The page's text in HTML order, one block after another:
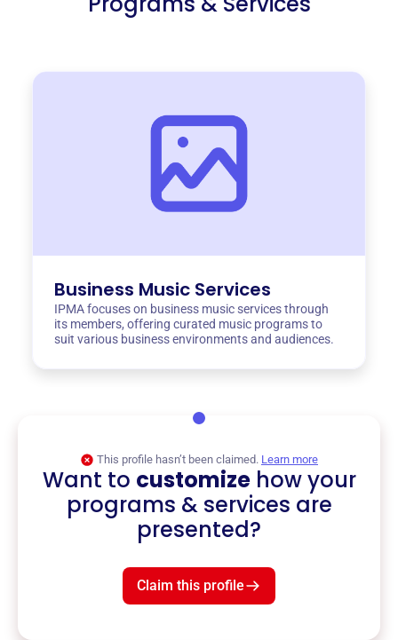
Business Music Services
IPMA focuses on business music services through
its members, offering curated music programs to
suit various business environments and audiences.
This profile hasn’t been claimed. Learn more
Want to customizehow your
programs & services are
presented?
Claim this profile